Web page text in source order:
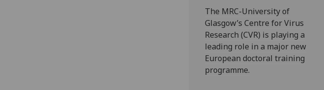
The MRC-University of
Glasgow’s Centre for Virus
Research (CVR) is playing a
leading role in a major new
European doctoral training
programme.